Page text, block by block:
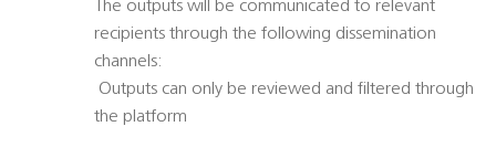
The outputs will be communicated to relevant
recipients through the following dissemination
channels:
 Outputs can only be reviewed and filtered through
the platform